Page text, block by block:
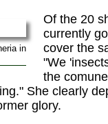
in
Of the 20
currently
cover the
"We
the
She clearly
glory.